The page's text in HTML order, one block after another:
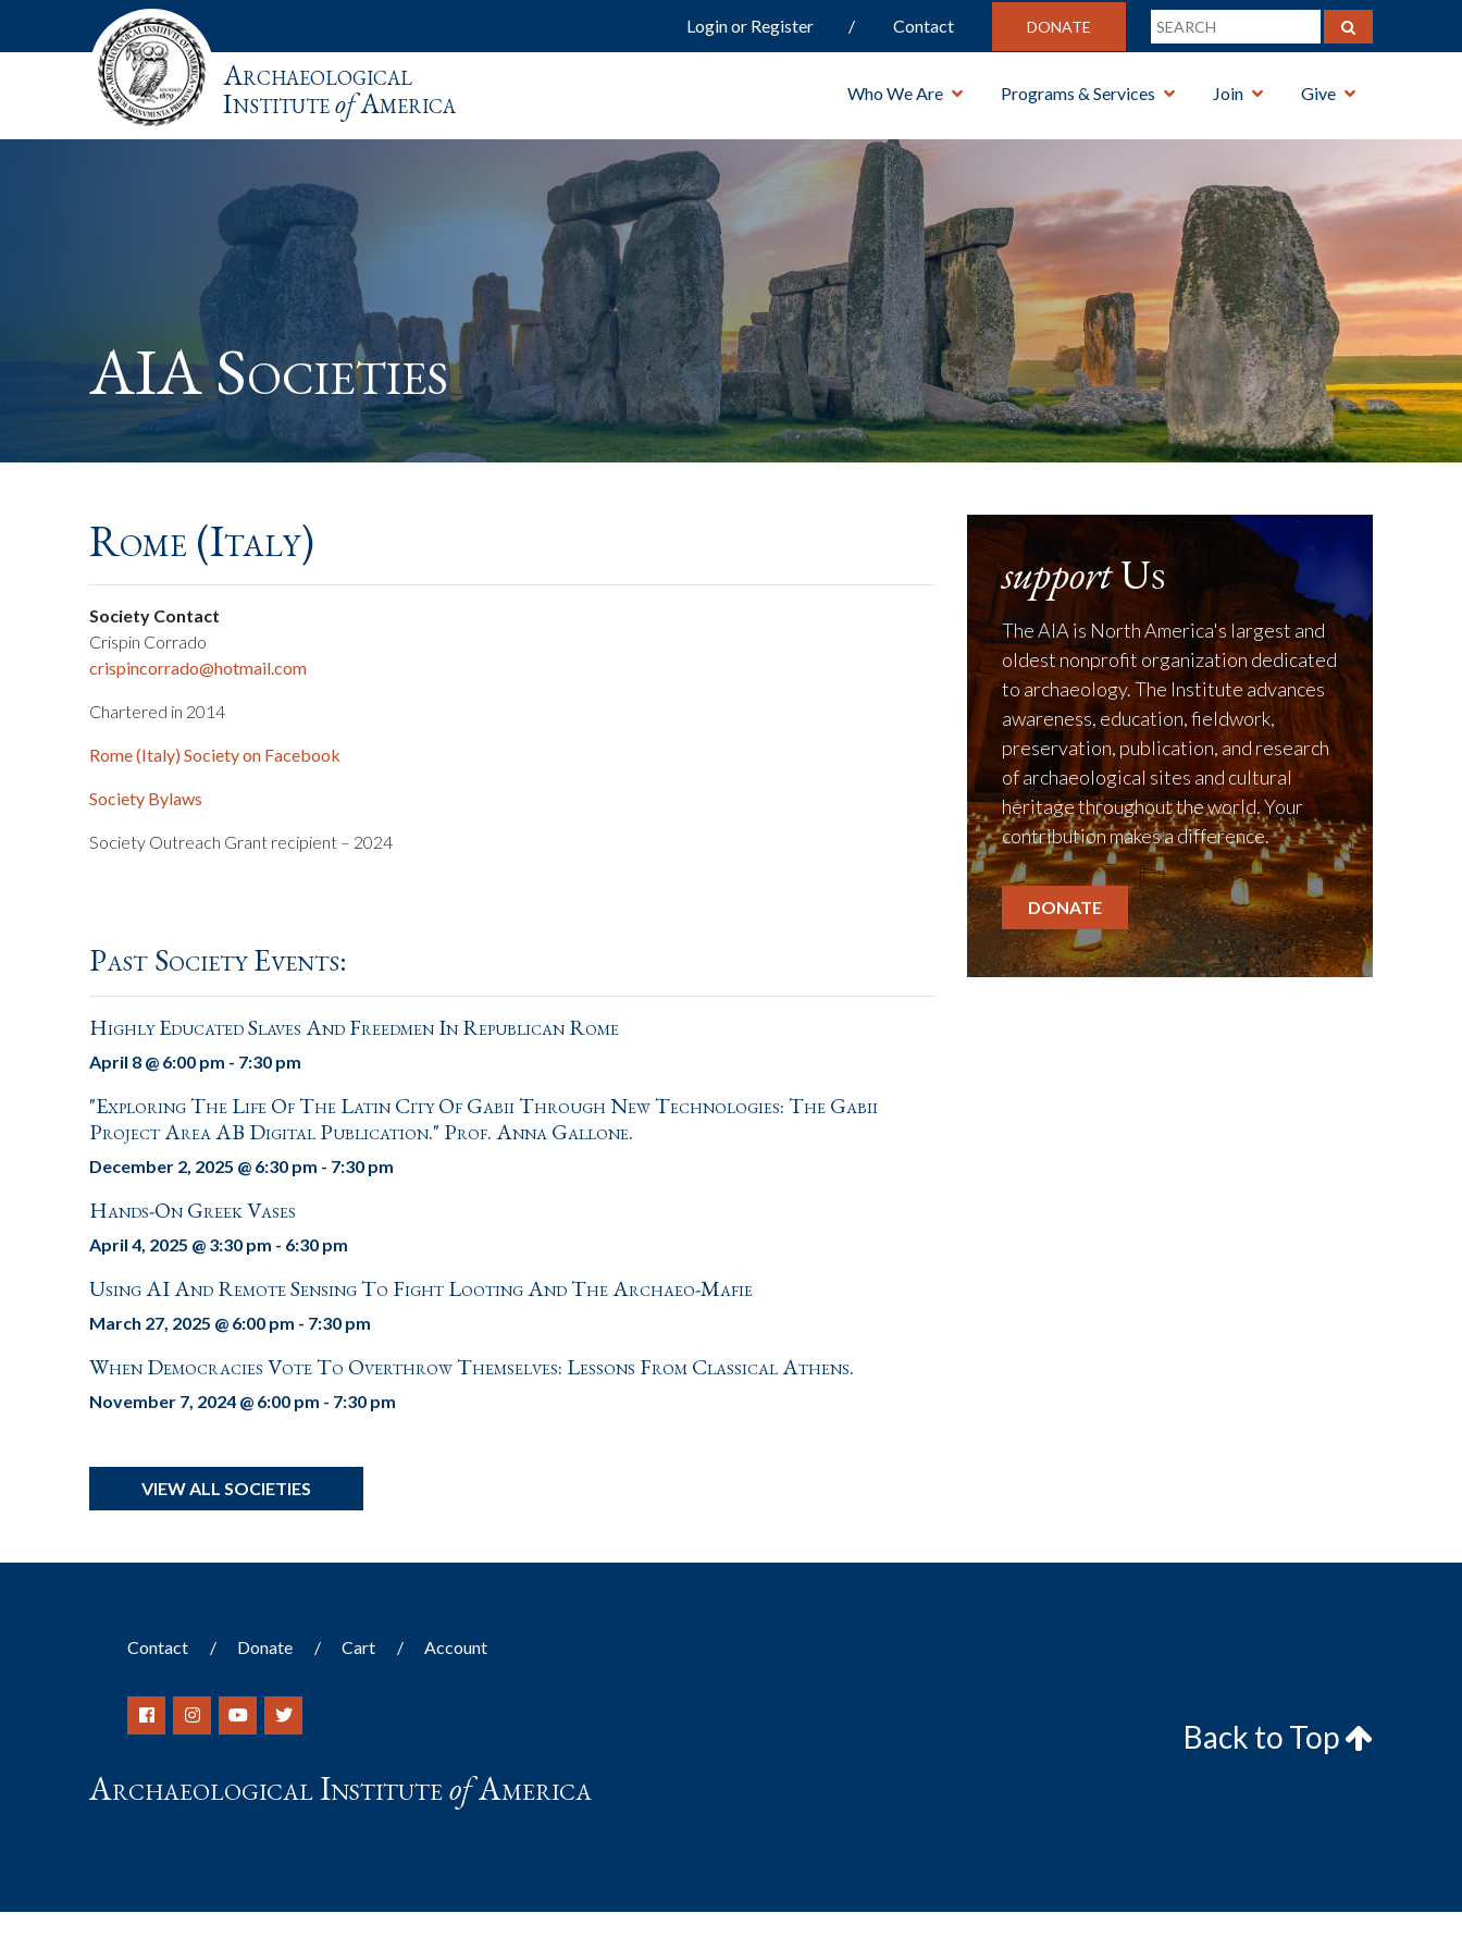
Login or Register Contact DONATE
Archaeological
InstituteofAmerica Who We Are Programs & Services Join Give
AIA Societies
Rome (Italy)
Society Contact
Crispin Corrado
crispincorrado@hotmail.com
Chartered in 2014
Rome (Italy) Society on Facebook
Society Bylaws
Society Outreach Grant recipient – 2024
Past Society Events:
Highly Educated Slaves And Freedmen In Republican Rome
April 8 @ 6:00 pm - 7:30 pm
"Exploring The Life Of The Latin City Of Gabii Through New Technologies: The Gabii
Project Area AB Digital Publication." Prof. Anna Gallone.
December 2, 2025 @ 6:30 pm - 7:30 pm
Hands-On Greek Vases
April 4, 2025 @ 3:30 pm - 6:30 pm
Using AI And Remote Sensing To Fight Looting And The Archaeo-Mafie
March 27, 2025 @ 6:00 pm - 7:30 pm
When Democracies Vote To Overthrow Themselves: Lessons From Classical Athens.
November 7, 2024 @ 6:00 pm - 7:30 pm
supportUs
The AIA is North America's largest and
oldest nonprofit organization dedicated
to archaeology. The Institute advances
awareness, education, fieldwork,
preservation, publication, and research
of archaeological sites and cultural
heritage throughout the world. Your
contribution makes a difference.
DONATE
VIEW ALL SOCIETIES
Contact Donate Cart Account
Archaeological InstituteofAmerica
Back to Top